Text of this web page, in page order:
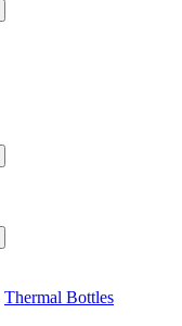
Thermal Bottles